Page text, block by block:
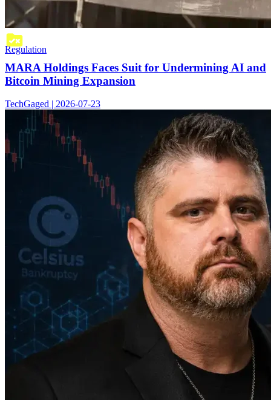
Regulation
MARA Holdings Faces Suit for Undermining AI and
Bitcoin Mining Expansion
TechGaged | 2026-07-23